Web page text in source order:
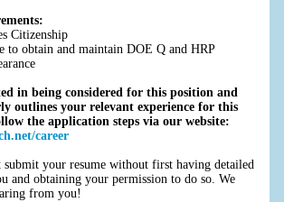
Citizenship
to obtain and maintain DOE Q and HRP
in being considered for this position and
outlines your relevant experience for this
the application steps via our website:
career
your resume without first having detailed
and obtaining your permission to do so. We
from you!